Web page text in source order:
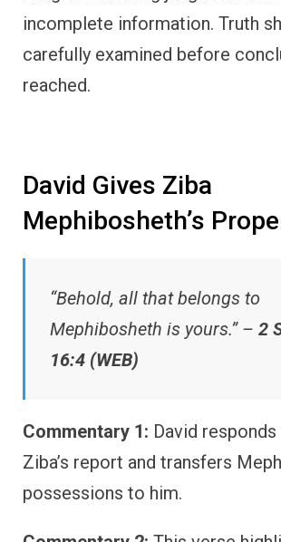
incomplete information. Truth
carefully examined before
reached.
David Gives Ziba
Mephibosheth’s
“Behold, all that belongs to
Mephibosheth is yours.” – 2
16:4 (WEB)
Commentary 1: David
Ziba’s report and transfers
possessions to him.